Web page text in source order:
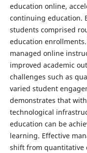
education online,
continuing education.
students comprised
education
managed online
improved academic
challenges such as
varied student
demonstrates that
technological
education can be
learning. Effective
shift from quantitative